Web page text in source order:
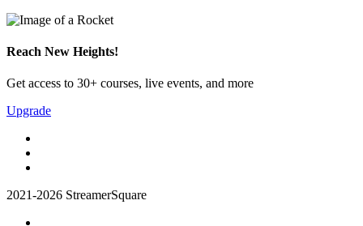
Reach New Heights!
Get access to 30+ courses, live events, and more
Upgrade
2021-2026 StreamerSquare